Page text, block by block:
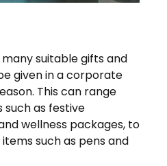
suitable gifts and
given in a corporate
This can range
as festive
wellness packages, to
such as pens and